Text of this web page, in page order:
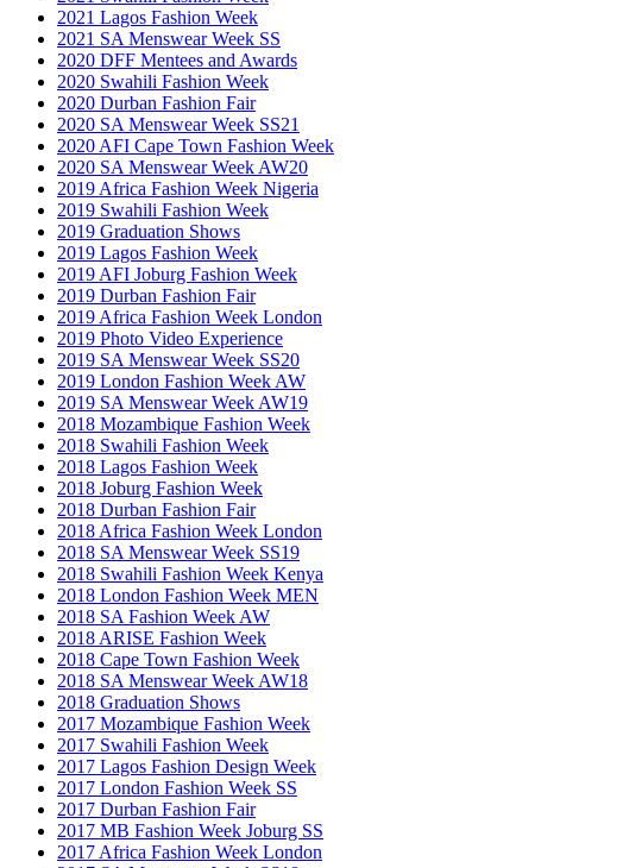
2021 Lagos Fashion Week
2021 SA Menswear Week SS
2020 DFF Mentees and Awards
2020 Swahili Fashion Week
2020 Durban Fashion Fair
2020 SA Menswear Week SS21
2020 AFI Cape Town Fashion Week
2020 SA Menswear Week AW20
2019 Africa Fashion Week Nigeria
2019 Swahili Fashion Week
2019 Graduation Shows
2019 Lagos Fashion Week
2019 AFI Joburg Fashion Week
2019 Durban Fashion Fair
2019 Africa Fashion Week London
2019 Photo Video Experience
2019 SA Menswear Week SS20
2019 London Fashion Week AW
2019 SA Menswear Week AW19
2018 Mozambique Fashion Week
2018 Swahili Fashion Week
2018 Lagos Fashion Week
2018 Joburg Fashion Week
2018 Durban Fashion Fair
2018 Africa Fashion Week London
2018 SA Menswear Week SS19
2018 Swahili Fashion Week Kenya
2018 London Fashion Week MEN
2018 SA Fashion Week AW
2018 ARISE Fashion Week
2018 Cape Town Fashion Week
2018 SA Menswear Week AW18
2018 Graduation Shows
2017 Mozambique Fashion Week
2017 Swahili Fashion Week
2017 Lagos Fashion Design Week
2017 London Fashion Week SS
2017 Durban Fashion Fair
2017 MB Fashion Week Joburg SS
2017 Africa Fashion Week London